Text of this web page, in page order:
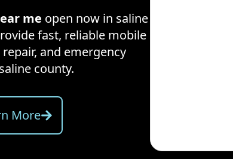
me open now in saline
fast, reliable mobile
and emergency
saline county.
More